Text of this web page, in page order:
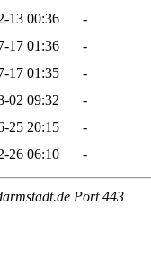
13 00:36
-
17 01:36
-
17 01:35
-
02 09:32
-
25 20:15
-
26 06:10 -
Port 443